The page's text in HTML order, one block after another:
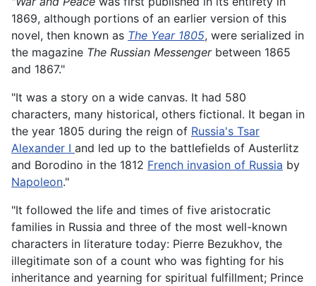
1869, although portions of an earlier version of this
novel, then known as The Year 1805, were serialized in
the magazine The Russian Messengerbetween 1865
and 1867."
"It was a story on a wide canvas. It had 580
characters, many historical, others fictional. It began in
the year 1805 during the reign of Russia's Tsar
Alexander I and led up to the battlefields of Austerlitz
and Borodino in the 1812 French invasion of Russia by
Napoleon."
"It followed the life and times of five aristocratic
families in Russia and three of the most well-known
characters in literature today: Pierre Bezukhov, the
illegitimate son of a count who was fighting for his
inheritance and yearning for spiritual fulfillment; Prince